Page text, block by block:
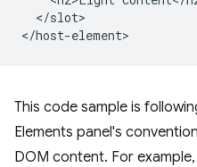
  </slot>
This code sample is
Elements panel's
DOM content. For